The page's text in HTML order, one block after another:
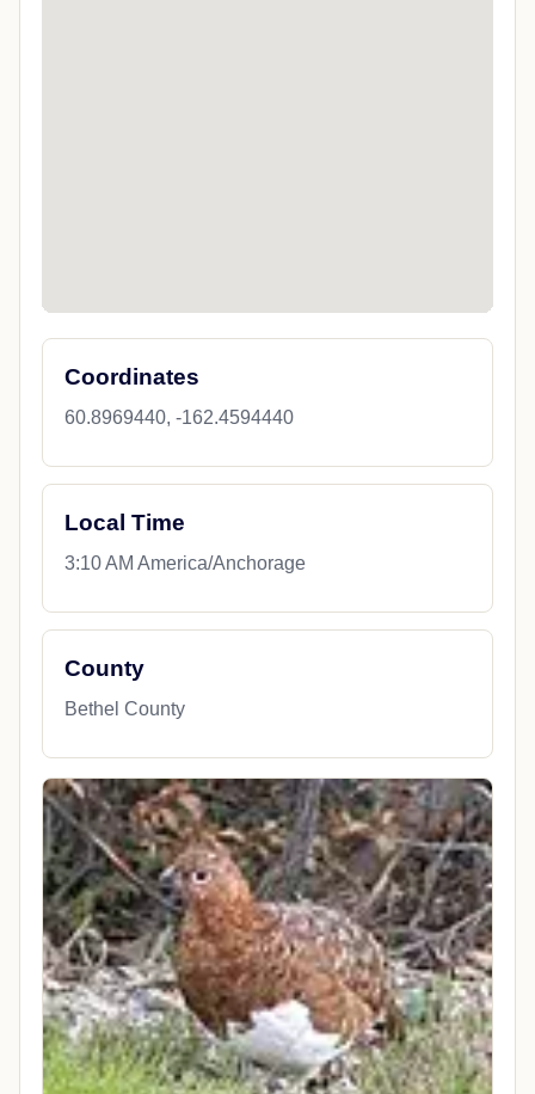
Coordinates
60.8969440, -162.4594440
Local Time
3:10 AM America/Anchorage
County
Bethel County